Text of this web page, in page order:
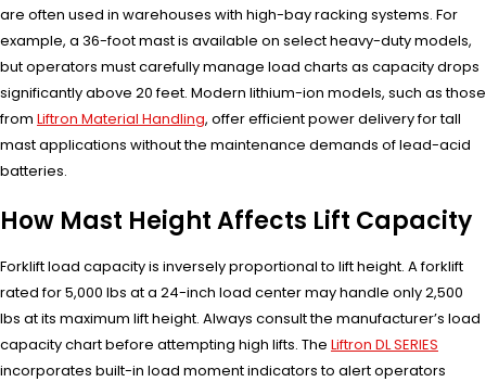
are often used in warehouses with high-bay racking systems. For
example, a 36-foot mast is available on select heavy-duty models,
but operators must carefully manage load charts as capacity drops
significantly above 20 feet. Modern lithium-ion models, such as those
from Liftron Material Handling, offer efficient power delivery for tall
mast applications without the maintenance demands of lead-acid
batteries.
How Mast Height Affects Lift Capacity
Forklift load capacity is inversely proportional to lift height. A forklift
rated for 5,000 lbs at a 24-inch load center may handle only 2,500
lbs at its maximum lift height. Always consult the manufacturer’s load
capacity chart before attempting high lifts. The Liftron DL SERIES
incorporates built-in load moment indicators to alert operators